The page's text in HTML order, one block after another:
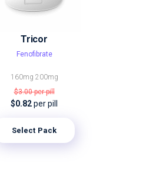
Tricor
Fenofibrate
160mg 200mg
$3.00per pill
$0.82per pill
Select Pack